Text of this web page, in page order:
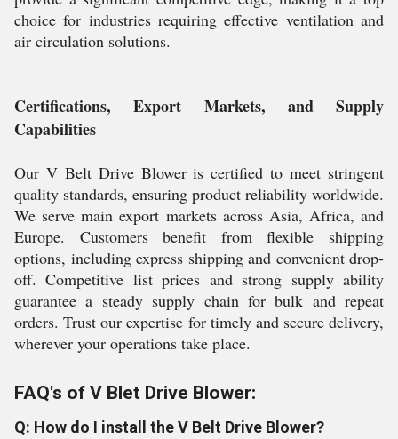
choice for industries requiring effective ventilation and
air circulation solutions.
Certifications, Export Markets, and Supply
Capabilities
Our V Belt Drive Blower is certified to meet stringent
quality standards, ensuring product reliability worldwide.
We serve main export markets across Asia, Africa, and
Europe. Customers benefit from flexible shipping
options, including express shipping and convenient drop-
off. Competitive list prices and strong supply ability
guarantee a steady supply chain for bulk and repeat
orders. Trust our expertise for timely and secure delivery,
wherever your operations take place.
FAQ's of V Blet Drive Blower:
Q: How do I install the V Belt Drive Blower?